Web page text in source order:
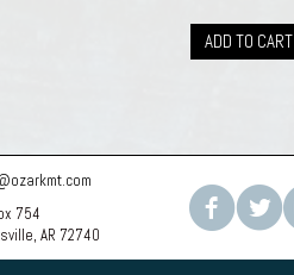
ADD TO CART
754
AR 72740